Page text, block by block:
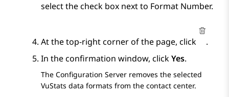
select the check box next to Format Number.
At the top-right corner of the page, click
.
In the confirmation window, clickYes.
The Configuration Server removes the selected
VuStats data formats from the contact center.